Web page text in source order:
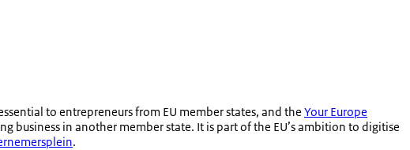
to entrepreneurs from EU member states, and the Your Europe
business in another member state. It is part of the EU’s ambition to digitise
.